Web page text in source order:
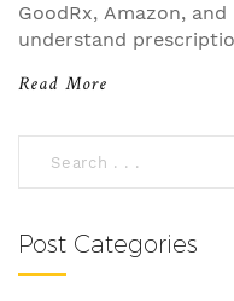
GoodRx, Amazon,
understand
Read More
Post Categories